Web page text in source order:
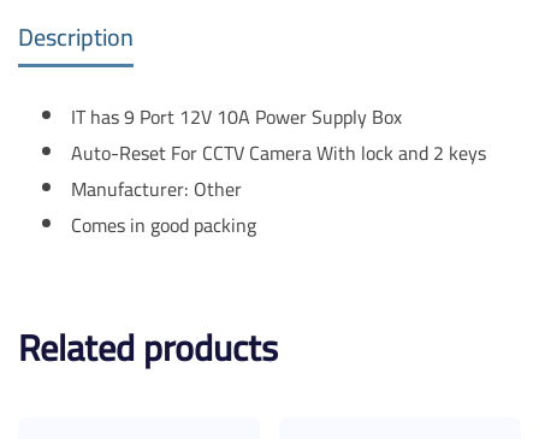
Description
IT has 9 Port 12V 10A Power Supply Box
Auto-Reset For CCTV Camera With lock and 2 keys
Manufacturer: Other
Comes in good packing
Related products